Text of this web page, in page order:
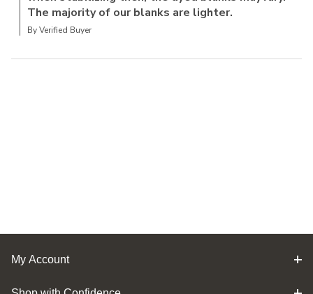
The majority of our blanks are lighter.
By Verified Buyer
My Account